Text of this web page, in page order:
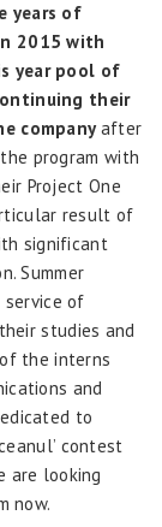
years of
2015 with
year pool of
their
companyafter
program with
Project One
result of
significant
Summer
of
studies and
the interns
and
to
contest
are looking
now.